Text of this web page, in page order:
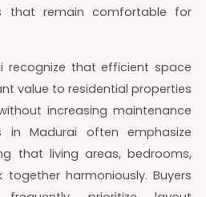
that remain comfortable for
recognize that efficient space
value to residential properties
increasing maintenance
in Madurai often emphasize
that living areas, bedrooms,
harmoniously. Buyers